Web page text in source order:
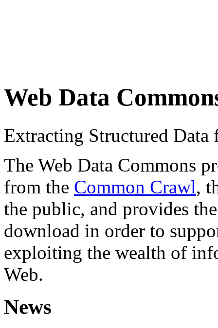
Web Data
Extracting Structured
The Web Data Commons
from the Common Crawl,
the public, and provides
download in order to
exploiting the wealth of
Web.
News